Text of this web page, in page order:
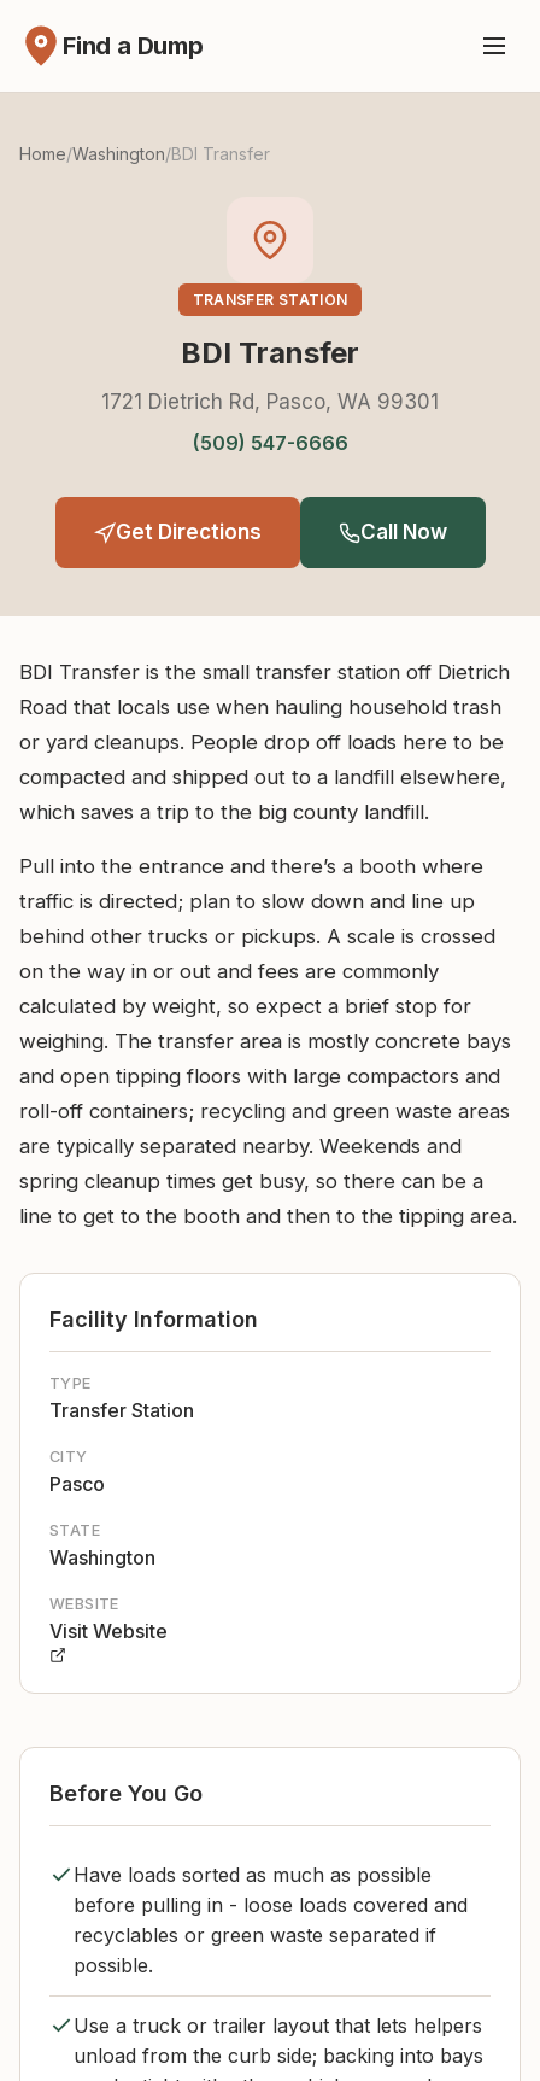
Find a Dump
Home/Washington/BDI Transfer
TRANSFER STATION
BDI Transfer
1721 Dietrich Rd, Pasco, WA 99301
(509) 547-6666
Get Directions Call Now
BDI Transfer is the small transfer station off Dietrich
Road that locals use when hauling household trash
or yard cleanups. People drop off loads here to be
compacted and shipped out to a landfill elsewhere,
which saves a trip to the big county landfill.
Pull into the entrance and there’s a booth where
traffic is directed; plan to slow down and line up
behind other trucks or pickups. A scale is crossed
on the way in or out and fees are commonly
calculated by weight, so expect a brief stop for
weighing. The transfer area is mostly concrete bays
and open tipping floors with large compactors and
roll-off containers; recycling and green waste areas
are typically separated nearby. Weekends and
spring cleanup times get busy, so there can be a
line to get to the booth and then to the tipping area.
Facility Information
TYPE
Transfer Station
CITY
Pasco
STATE
Washington
WEBSITE
Visit Website
Before You Go
Have loads sorted as much as possible
before pulling in - loose loads covered and
recyclables or green waste separated if
possible.
Use a truck or trailer layout that lets helpers
unload from the curb side; backing into bays